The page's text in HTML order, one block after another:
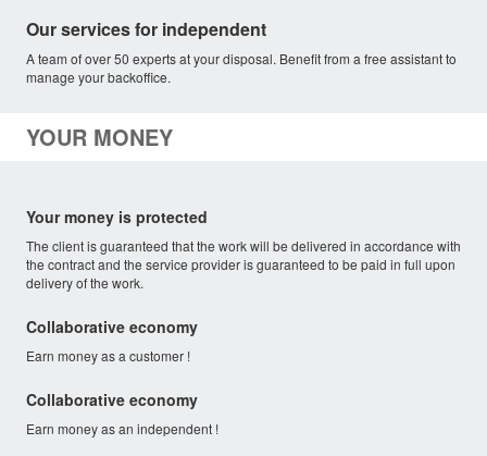
Our services for independent
A team of over 50 experts at your disposal. Benefit from a free assistant to
manage your backoffice.
YOUR MONEY
Your money is protected
The client is guaranteed that the work will be delivered in accordance with
the contract and the service provider is guaranteed to be paid in full upon
delivery of the work.
Collaborative economy
Earn money as a customer !
Collaborative economy
Earn money as an independent !